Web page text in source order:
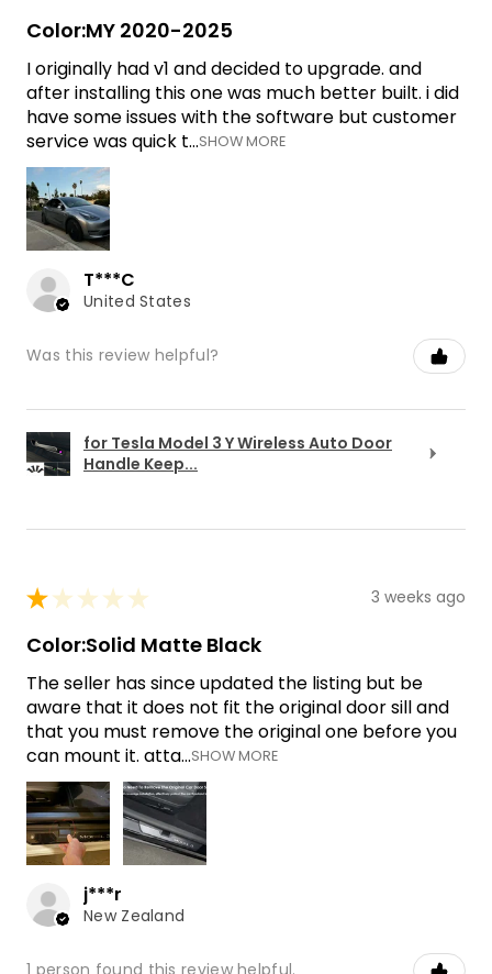
Color:MY 2020-2025
I originally had v1 and decided to upgrade. and
after installing this one was much better built. i did
have some issues with the software but customer
service was quick t...SHOW MORE
T***C
United States
Was this review helpful?
for Tesla Model 3 Y Wireless Auto Door
Handle Keep...
★ ★ ★ ★ ★ 3 weeks ago
Color:Solid Matte Black
The seller has since updated the listing but be
aware that it does not fit the original door sill and
that you must remove the original one before you
can mount it. atta...SHOW MORE
j***r
New Zealand